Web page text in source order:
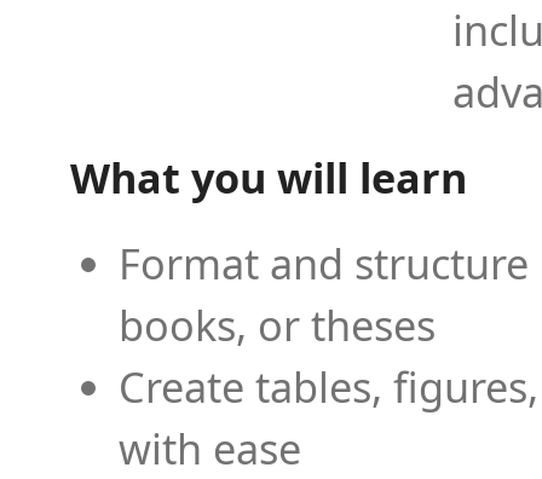
What you will learn
Format and
books, or theses
Create tables,
with ease